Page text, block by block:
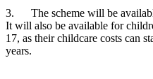
3. The scheme will be
It will also be available for
17, as their childcare costs can
years.